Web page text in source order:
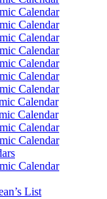
Calendar
Calendar
Calendar
Calendar
Calendar
Calendar
Calendar
Calendar
Calendar
Calendar
Calendar
Calendar
List